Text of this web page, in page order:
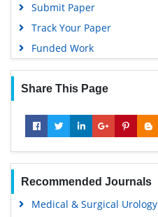
Submit Paper
Track Your Paper
Funded Work
Share This Page
Recommended Journals
Medical & Surgical Urology